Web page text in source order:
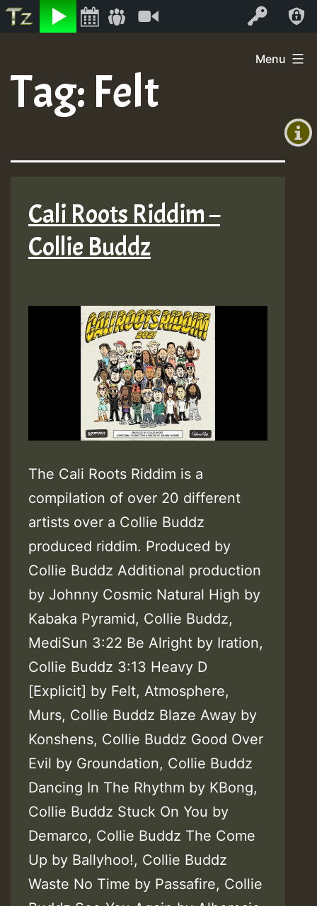
Listen Log In
+0)
content
Menu
Tag: Felt
Cali Roots Riddim –
Collie Buddz
The Cali Roots Riddim is a
compilation of over 20 different
artists over a Collie Buddz
produced riddim. Produced by
Collie Buddz Additional production
by Johnny Cosmic Natural High by
Kabaka Pyramid, Collie Buddz,
MediSun 3:22 Be Alright by Iration,
Collie Buddz 3:13 Heavy D
[Explicit] by Felt, Atmosphere,
Murs, Collie Buddz Blaze Away by
Konshens, Collie Buddz Good Over
Evil by Groundation, Collie Buddz
Dancing In The Rhythm by KBong,
Collie Buddz Stuck On You by
Demarco, Collie Buddz The Come
Up by Ballyhoo!, Collie Buddz
Waste No Time by Passafire, Collie